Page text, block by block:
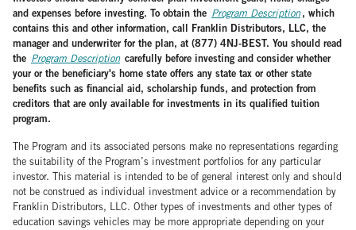
and expenses before investing. To obtain the Program Description , which
contains this and other information, call Franklin Distributors, LLC, the
manager and underwriter for the plan, at (877) 4NJ-BEST. You should read
the Program Description carefully before investing and consider whether
your or the beneficiary's home state offers any state tax or other state
benefits such as financial aid, scholarship funds, and protection from
creditors that are only available for investments in its qualified tuition
program.
The Program and its associated persons make no representations regarding
the suitability of the Program’s investment portfolios for any particular
investor. This material is intended to be of general interest only and should
not be construed as individual investment advice or a recommendation by
Franklin Distributors, LLC. Other types of investments and other types of
education savings vehicles may be more appropriate depending on your